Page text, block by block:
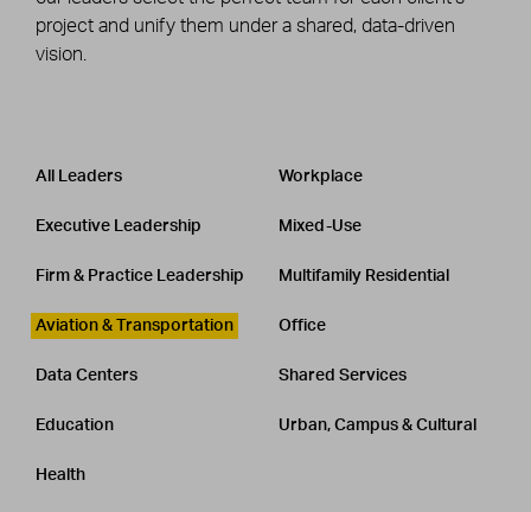
project and unify them under a shared, data-driven
vision.
Leadership
CATEGORY
All Leaders
Executive Leadership
Firm & Practice Leadership
Aviation & Transportation
Data Centers
Education
Health
Workplace
Mixed-Use
Multifamily Residential
Office
Shared Services
Urban, Campus & Cultural